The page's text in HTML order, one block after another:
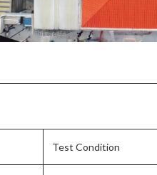
Test Condition